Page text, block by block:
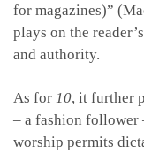
for magazines)”
plays on the
and authority.
As for 10, it further
– a fashion follower
worship permits